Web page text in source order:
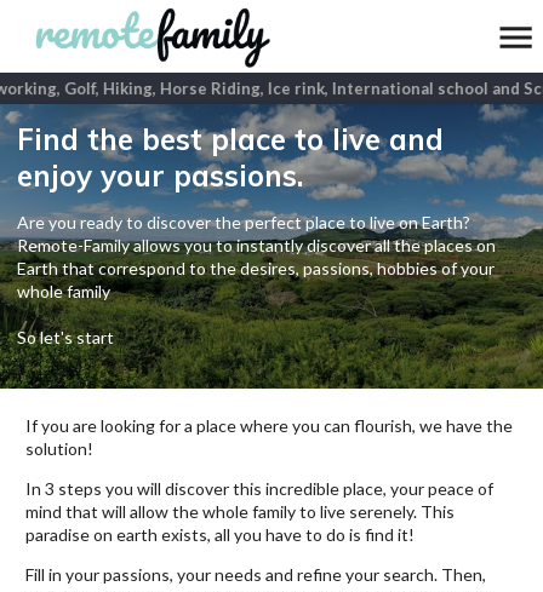
Golf, Hiking, Horse Riding, Ice rink, International school and
Find the best place to live and
enjoy your passions.
Are you ready to discover the perfect place to live on Earth?
Remote-Family allows you to instantly discover all the places on
Earth that correspond to the desires, passions, hobbies of your
whole family
So let's start
If you are looking for a place where you can flourish, we have the
solution!
In 3 steps you will discover this incredible place, your peace of
mind that will allow the whole family to live serenely. This
paradise on earth exists, all you have to do is find it!
Fill in your passions, your needs and refine your search. Then,